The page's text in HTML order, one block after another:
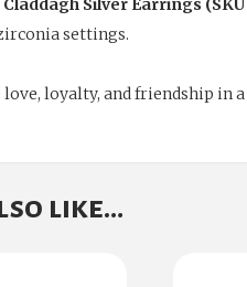
Silver Earrings (SKU
settings.
loyalty, and friendship in
like…